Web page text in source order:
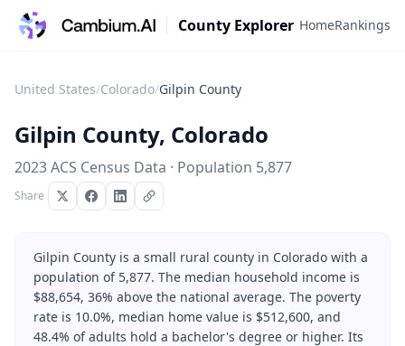
County Explorer HomeRankings
United States/Colorado/Gilpin County
Gilpin County, Colorado
2023 ACS Census Data · Population 5,877
Share
Gilpin County is a small rural county in Colorado with a
population of 5,877. The median household income is
$88,654, 36% above the national average. The poverty
rate is 10.0%, median home value is $512,600, and
48.4% of adults hold a bachelor's degree or higher. Its